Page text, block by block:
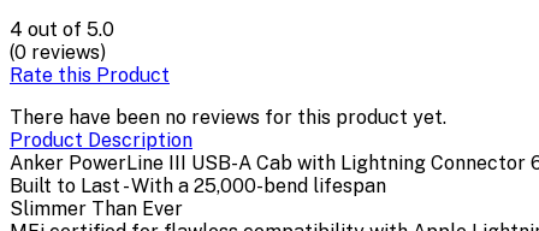
4 out of 5.0
(0 reviews)
Rate this Product
There have been no reviews for this product yet.
Product Description
Anker PowerLine III USB-A Cab with Lightning Connector
Built to Last - With a 25,000-bend lifespan
Slimmer Than Ever